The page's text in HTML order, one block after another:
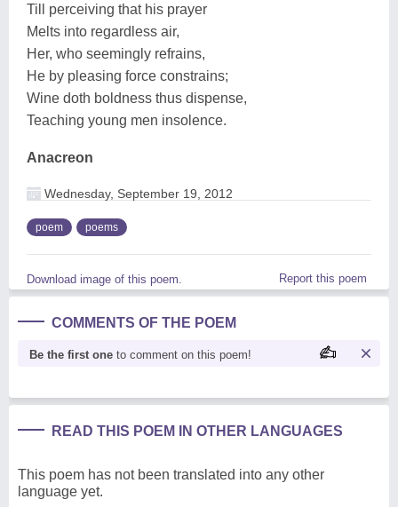
Till perceiving that his prayer
Melts into regardless air,
Her, who seemingly refrains,
He by pleasing force constrains;
Wine doth boldness thus dispense,
Teaching young men insolence.
Anacreon
Wednesday, September 19, 2012
poem poems
Download image of this poem. Report this poem
COMMENTS OF THE POEM
Be the first one to comment on this poem!
READ THIS POEM IN OTHER LANGUAGES
This poem has not been translated into any other
language yet.